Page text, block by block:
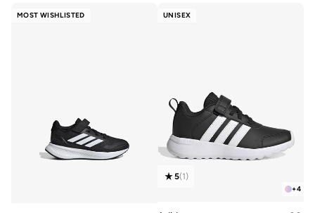
MOST WISHLISTED UNISEX
+4
5(1)